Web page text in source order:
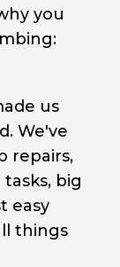
you
us
We've
repairs,
big
easy
things